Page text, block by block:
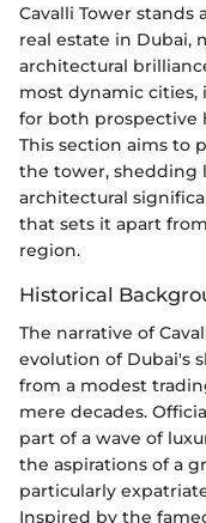
Cavalli Tower stands
real estate in Dubai,
architectural
most dynamic cities,
for both prospective
This section aims to
the tower, shedding
architectural
that sets it apart
region.
Historical
The narrative of
evolution of Dubai's
from a modest
mere decades.
part of a wave of
the aspirations of a
particularly
Inspired by the